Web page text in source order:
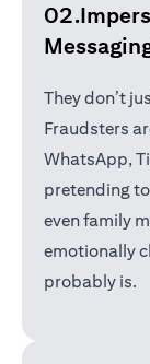
They don’t
Fraudsters
WhatsApp,
pretending
even family
emotionally
probably is.